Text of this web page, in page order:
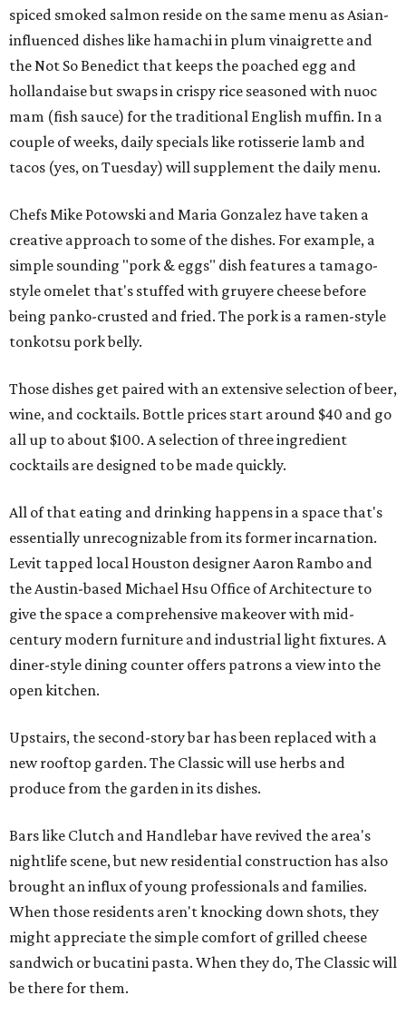
spiced smoked salmon reside on the same menu as Asian-
influenced dishes like hamachi in plum vinaigrette and
the Not So Benedict that keeps the poached egg and
hollandaise but swaps in crispy rice seasoned with nuoc
mam (fish sauce) for the traditional English muffin. In a
couple of weeks, daily specials like rotisserie lamb and
tacos (yes, on Tuesday) will supplement the daily menu.
Chefs Mike Potowski and Maria Gonzalez have taken a
creative approach to some of the dishes. For example, a
simple sounding "pork & eggs" dish features a tamago-
style omelet that's stuffed with gruyere cheese before
being panko-crusted and fried. The pork is a ramen-style
tonkotsu pork belly.
Those dishes get paired with an extensive selection of beer,
wine, and cocktails. Bottle prices start around $40 and go
all up to about $100. A selection of three ingredient
cocktails are designed to be made quickly.
All of that eating and drinking happens in a space that's
essentially unrecognizable from its former incarnation.
Levit tapped local Houston designer Aaron Rambo and
the Austin-based Michael Hsu Office of Architecture to
give the space a comprehensive makeover with mid-
century modern furniture and industrial light fixtures. A
diner-style dining counter offers patrons a view into the
open kitchen.
Upstairs, the second-story bar has been replaced with a
new rooftop garden. The Classic will use herbs and
produce from the garden in its dishes.
Bars like Clutch and Handlebar have revived the area's
nightlife scene, but new residential construction has also
brought an influx of young professionals and families.
When those residents aren't knocking down shots, they
might appreciate the simple comfort of grilled cheese
sandwich or bucatini pasta. When they do, The Classic will
be there for them.